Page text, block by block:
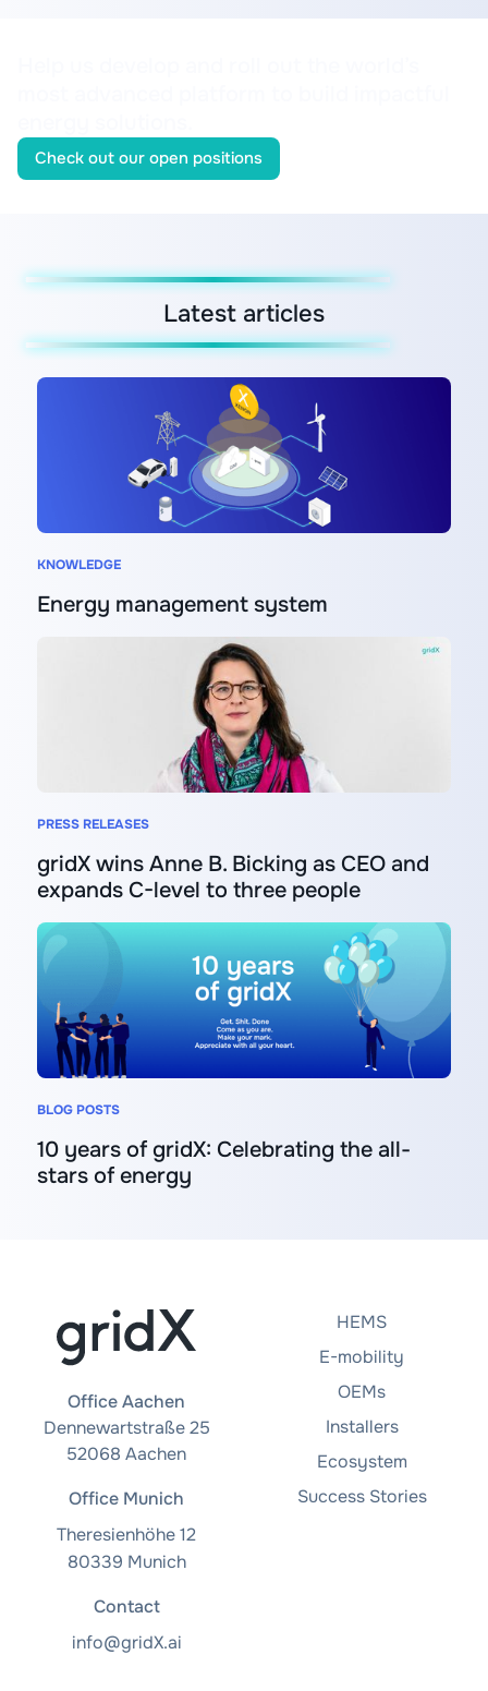
Check out our open positions
Latest articles
KNOWLEDGE
Energy management system
PRESS RELEASES
gridX wins Anne B. Bicking as CEO and
expands C-level to three people
BLOG POSTS
10 years of gridX: Celebrating the all-
stars of energy
Office Aachen
Dennewartstraße 25
52068 Aachen
Office Munich
Theresienhöhe 12
80339 Munich
Contact
info@gridX.ai
HEMS
E-mobility
OEMs
Installers
Ecosystem
Success Stories